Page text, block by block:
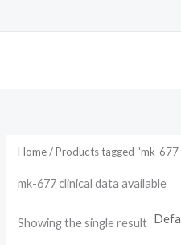
Home/ Products tagged “mk-677
mk-677 clinical data available
Showing the single result